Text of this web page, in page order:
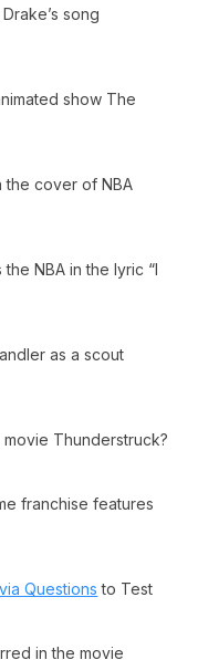
song
show The
the cover of NBA
NBA in the lyric “I
as a scout
Thunderstruck?
franchise features
Questions to Test
in the movie